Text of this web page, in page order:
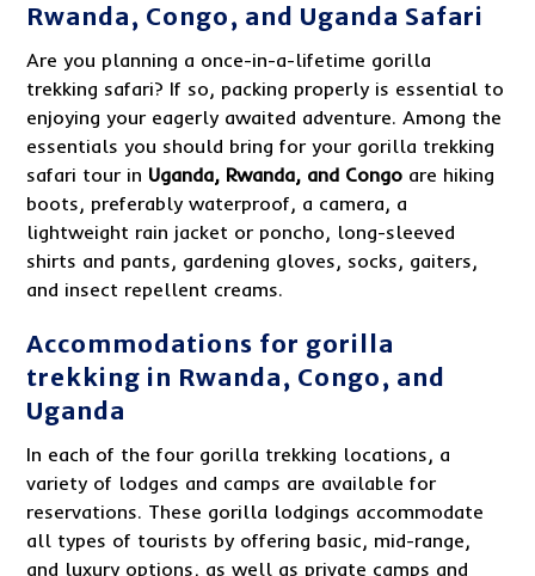
Rwanda, Congo, and Uganda Safari
Are you planning a once-in-a-lifetime gorilla
trekking safari? If so, packing properly is essential to
enjoying your eagerly awaited adventure. Among the
essentials you should bring for your gorilla trekking
safari tour in Uganda, Rwanda, and Congo are hiking
boots, preferably waterproof, a camera, a
lightweight rain jacket or poncho, long-sleeved
shirts and pants, gardening gloves, socks, gaiters,
and insect repellent creams.
Accommodations for gorilla
trekking in Rwanda, Congo, and
Uganda
In each of the four gorilla trekking locations, a
variety of lodges and camps are available for
reservations. These gorilla lodgings accommodate
all types of tourists by offering basic, mid-range,
and luxury options, as well as private camps and